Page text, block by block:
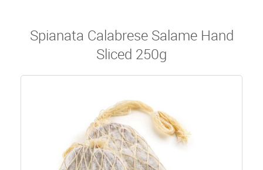
Spianata Calabrese Salame Hand
Sliced 250g